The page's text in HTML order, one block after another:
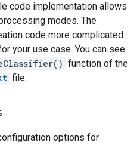
code implementation allows
modes. The
code more complicated
your use case. You can see
function of the
file.
options for